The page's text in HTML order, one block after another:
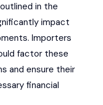
in the
impact
Importers
factor these
and ensure their
financial